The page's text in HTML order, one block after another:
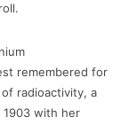
remembered for
radioactivity, a
1903 with her